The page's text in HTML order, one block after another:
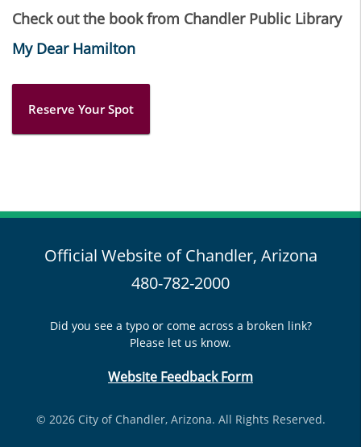
Check out the book from Chandler Public Library
My Dear Hamilton
Reserve Your Spot
Official Website of Chandler, Arizona
480-782-2000
Did you see a typo or come across a broken link?
Please let us know.
Website Feedback Form
© 2026 City of Chandler, Arizona. All Rights Reserved.